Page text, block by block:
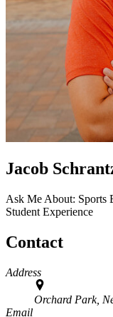
Jacob
Ask Me About: Sports
Student Experience
Contact
Address
Orchard Park,
Email